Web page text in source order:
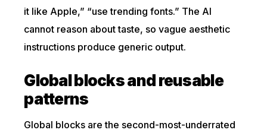
it like Apple,” “use trending fonts.” The AI
cannot reason about taste, so vague aesthetic
instructions produce generic output.
Global blocks and reusable
patterns
Global blocks are the second-most-underrated